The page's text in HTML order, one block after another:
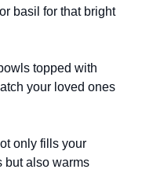
basil for that bright
topped with
your loved ones
only fills your
but also warms